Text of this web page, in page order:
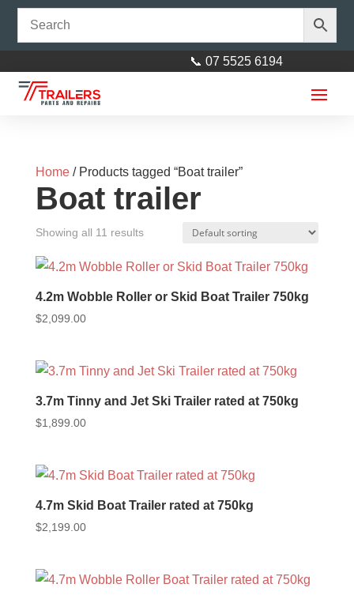
📞 07 5525 6194
Home/ Products tagged “Boat trailer”
Boat trailer
Showing all 11 results
4.2m Wobble Roller or Skid Boat Trailer 750kg
$2,099.00
3.7m Tinny and Jet Ski Trailer rated at 750kg
$1,899.00
4.7m Skid Boat Trailer rated at 750kg
$2,199.00